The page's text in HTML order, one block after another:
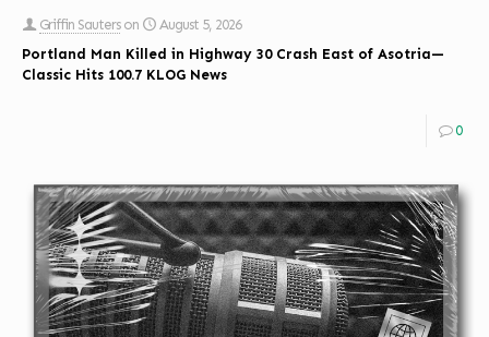
Griffin Sauters on
August 5, 2026
Portland Man Killed in Highway 30 Crash East of Asotria—
Classic Hits 100.7 KLOG News
0